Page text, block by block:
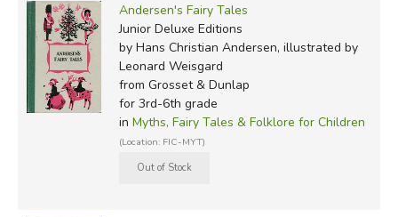
and more recently Hollywood songs and a Disney cartoon,
have helped to ensure the continuing popularity of the
stories in the English-speaking world.
Did you find this review helpful?
Andersen's Fairy Tales
Junior Deluxe Editions
by Hans Christian Andersen, illustrated by
Leonard Weisgard
from Grosset & Dunlap
for 3rd-6th grade
in Myths, Fairy Tales & Folklore for Children
(Location: FIC-MYT)